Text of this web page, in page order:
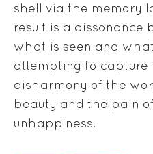
shell via the memory
result is a dissonance
what is seen and
attempting to capture
disharmony of the
beauty and the pain of
unhappiness.